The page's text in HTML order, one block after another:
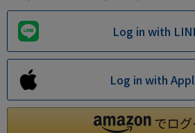
Log in with
Log in with